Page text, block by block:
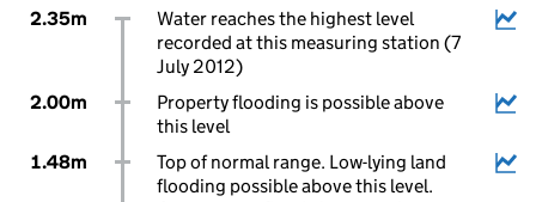
2.35m
Water reaches the highest level
recorded at this measuring station (7
July 2012)
2.00m
Property flooding is possible above
this level
1.48m
Top of normal range. Low-lying land
flooding possible above this level.